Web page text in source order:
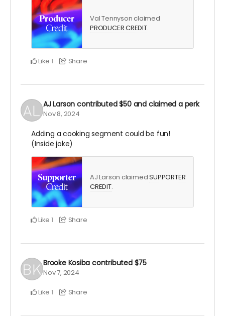
Val Tennyson claimed
PRODUCER CREDIT.
Like 1 Share
AJ Larson contributed$50and claimed a perk
Nov 8, 2024
Adding a cooking segment could be fun!
(Inside joke)
AJ Larson claimedSUPPORTER
CREDIT.
Like 1 Share
Brooke Kosiba contributed $75
Nov 7, 2024
Like 1 Share